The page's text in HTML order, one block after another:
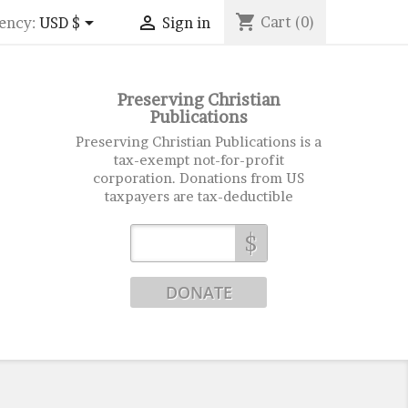
USD $  Sign in shopping_cart Cart (0)
Preserving Christian
Publications
Preserving Christian Publications is a
tax-exempt not-for-profit
corporation. Donations from US
taxpayers are tax-deductible
$